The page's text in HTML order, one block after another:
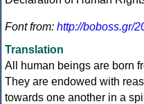
Font from: http://boboss.gr/
Translation
All human beings are born
They are endowed with
towards one another in a